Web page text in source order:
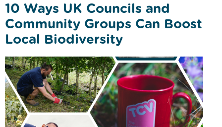
10 Ways UK Councils and
Community Groups Can Boost
Local Biodiversity